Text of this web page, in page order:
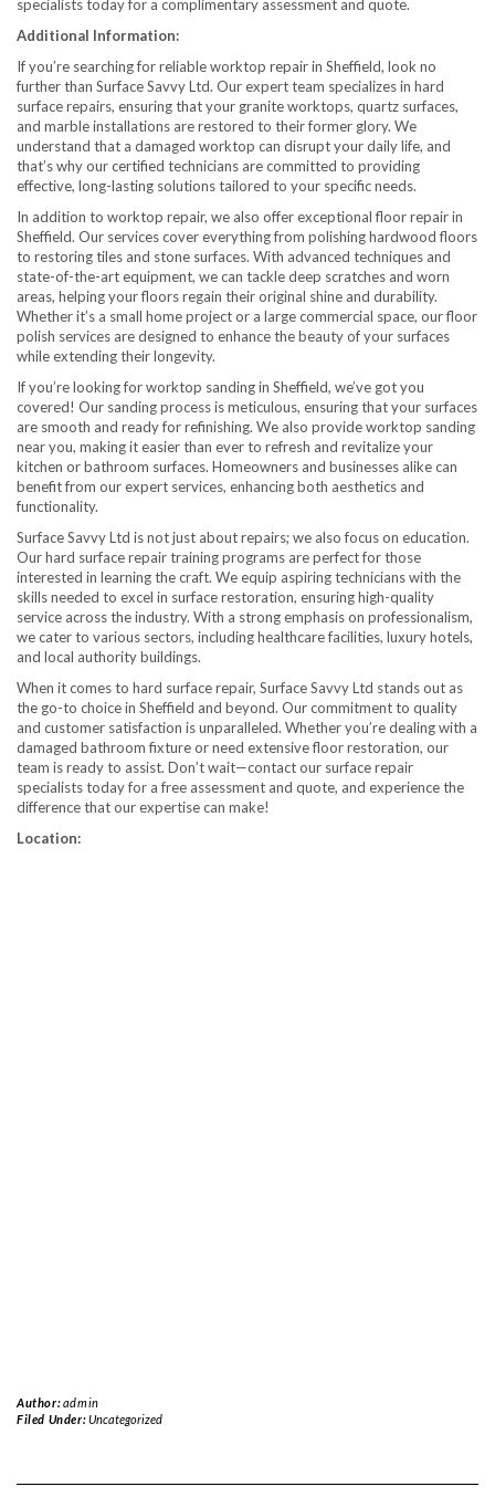
specialists today for a complimentary assessment and quote.
Additional Information:
If you’re searching for reliable worktop repair in Sheffield, look no
further than Surface Savvy Ltd. Our expert team specializes in hard
surface repairs, ensuring that your granite worktops, quartz surfaces,
and marble installations are restored to their former glory. We
understand that a damaged worktop can disrupt your daily life, and
that’s why our certified technicians are committed to providing
effective, long-lasting solutions tailored to your specific needs.
In addition to worktop repair, we also offer exceptional floor repair in
Sheffield. Our services cover everything from polishing hardwood floors
to restoring tiles and stone surfaces. With advanced techniques and
state-of-the-art equipment, we can tackle deep scratches and worn
areas, helping your floors regain their original shine and durability.
Whether it’s a small home project or a large commercial space, our floor
polish services are designed to enhance the beauty of your surfaces
while extending their longevity.
If you’re looking for worktop sanding in Sheffield, we’ve got you
covered! Our sanding process is meticulous, ensuring that your surfaces
are smooth and ready for refinishing. We also provide worktop sanding
near you, making it easier than ever to refresh and revitalize your
kitchen or bathroom surfaces. Homeowners and businesses alike can
benefit from our expert services, enhancing both aesthetics and
functionality.
Surface Savvy Ltd is not just about repairs; we also focus on education.
Our hard surface repair training programs are perfect for those
interested in learning the craft. We equip aspiring technicians with the
skills needed to excel in surface restoration, ensuring high-quality
service across the industry. With a strong emphasis on professionalism,
we cater to various sectors, including healthcare facilities, luxury hotels,
and local authority buildings.
When it comes to hard surface repair, Surface Savvy Ltd stands out as
the go-to choice in Sheffield and beyond. Our commitment to quality
and customer satisfaction is unparalleled. Whether you’re dealing with a
damaged bathroom fixture or need extensive floor restoration, our
team is ready to assist. Don’t wait—contact our surface repair
specialists today for a free assessment and quote, and experience the
difference that our expertise can make!
Location:
Author:admin
Filed Under:Uncategorized